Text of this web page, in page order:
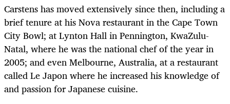
Carstens has moved extensively since then, including a
brief tenure at his Nova restaurant in the Cape Town
City Bowl; at Lynton Hall in Pennington, KwaZulu-
Natal, where he was the national chef of the year in
2005; and even Melbourne, Australia, at a restaurant
called Le Japon where he increased his knowledge of
and passion for Japanese cuisine.